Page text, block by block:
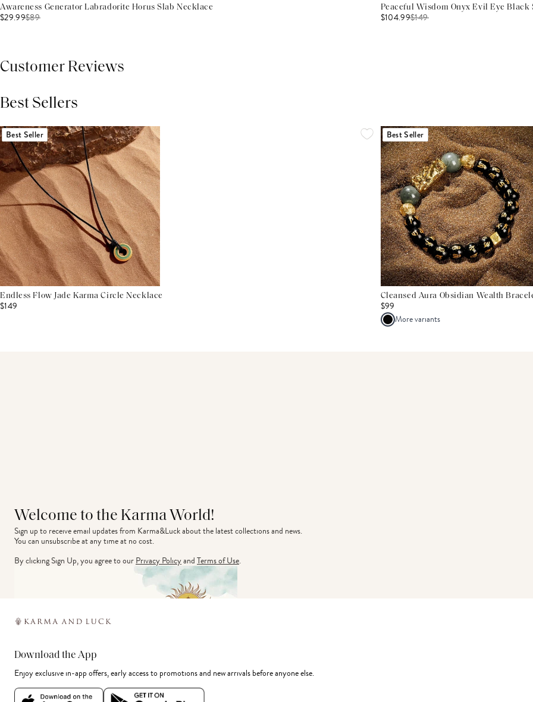
Awareness Generator Labradorite Horus Slab Necklace
$29.99$89
Peaceful Wisdom Onyx Evil Eye Black
$104.99$149
Customer Reviews
Best Sellers
Best Seller
Endless Flow Jade Karma Circle Necklace
$149
Best Seller
Cleansed Aura Obsidian Wealth
$99
More variants
Welcome to the Karma World!
Sign up to receive email updates from Karma&Luck about the latest collections and news.
You can unsubscribe at any time at no cost.
By clicking Sign Up, you agree to ourPrivacy PolicyandTerms of Use.
Download the App
Enjoy exclusive in-app offers, early access to promotions and new arrivals before anyone else.